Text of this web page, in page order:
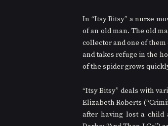
In “Itsy Bitsy” a nurse
of an old man. The old
collector and one of
and takes refuge in the
of the spider grows
“Itsy Bitsy” deals with
Elizabeth Roberts
after having lost a child